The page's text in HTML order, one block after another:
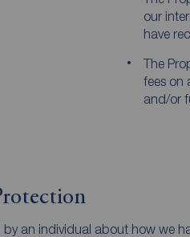
our
have
The
fees on
and/or
an individual about how we